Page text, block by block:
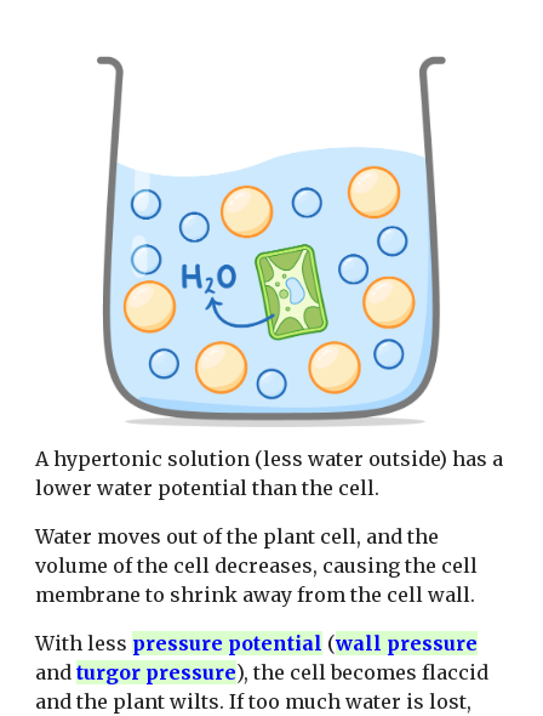
A hypertonic solution (less water outside) has a
lower water potential than the cell.
Water moves out of the plant cell, and the
volume of the cell decreases, causing the cell
membrane to shrink away from the cell wall.
With less pressure potential (wall pressure
andturgor pressure), the cell becomes flaccid
and the plant wilts. If too much water is lost,